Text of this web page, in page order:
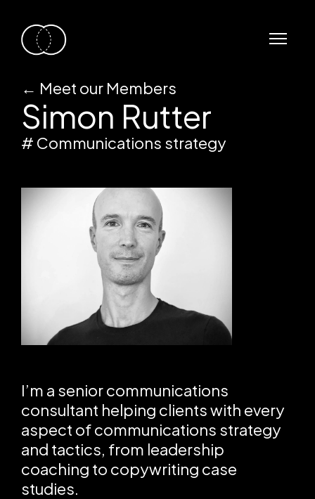
← Meet our Members
Simon Rutter
# Communications strategy
I’m a senior communications
consultant helping clients with every
aspect of communications strategy
and tactics, from leadership
coaching to copywriting case
studies.